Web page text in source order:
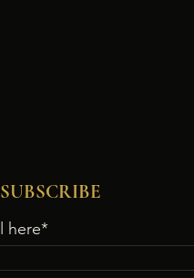
SUBSCRIBE
here*